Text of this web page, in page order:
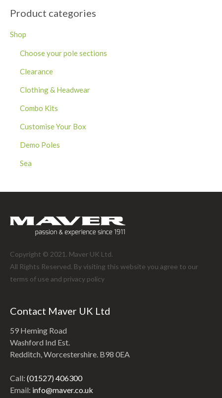
Product categories
Shop
Choose your pole sections
Clearance
Clothing & Headwear
Combo Kits
Customise Your Box
Demo Poles
Sea
Copyright © 2021. Maver UK Ltd.
All Rights Reserved. By visiting this website you agree to our
terms of use and privacy policy
Contact Maver UK Ltd
59 Heming Road
Washford Ind Est.
Redditch, Worcestershire. B98 0EA
Call: (01527) 406300
Email: info@maver.co.uk